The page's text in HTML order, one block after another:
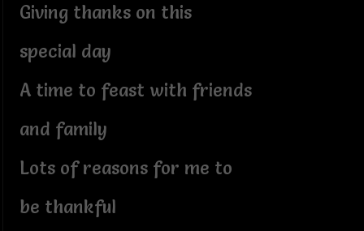
Giving thanks on this
special day
A time to feast with friends
and family
Lots of reasons for me to
be thankful